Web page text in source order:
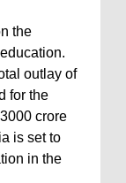
the
outlay of
for the
crore
is set to
in the